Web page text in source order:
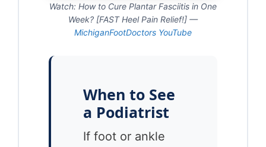
Watch: How to Cure Plantar Fasciitis in One
Week? [FAST Heel Pain Relief!] —
MichiganFootDoctors YouTube
When to See
a Podiatrist
If foot or ankle